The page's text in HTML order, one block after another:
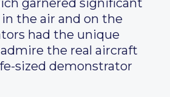
garnered significant
the air and on the
had the unique
the real aircraft
sized demonstrator